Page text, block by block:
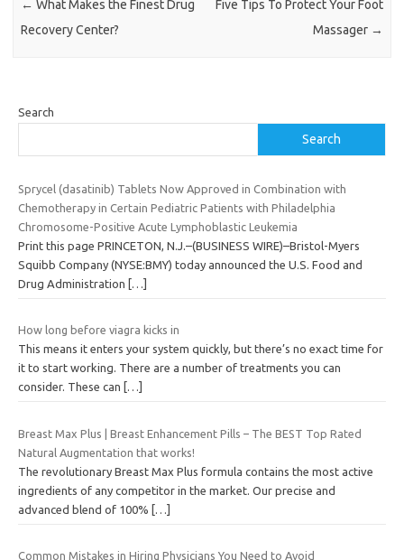
← What Makes the Finest Drug
Recovery Center?
Five Tips To Protect Your Foot
Massager →
Search
Search
Sprycel (dasatinib) Tablets Now Approved in Combination with
Chemotherapy in Certain Pediatric Patients with Philadelphia
Chromosome-Positive Acute Lymphoblastic Leukemia
Print this page PRINCETON, N.J.–(BUSINESS WIRE)–Bristol-Myers
Squibb Company (NYSE:BMY) today announced the U.S. Food and
Drug Administration […]
How long before viagra kicks in
This means it enters your system quickly, but there’s no exact time for
it to start working. There are a number of treatments you can
consider. These can
[…]
Breast Max Plus | Breast Enhancement Pills – The BEST Top Rated
Natural Augmentation that works!
The revolutionary Breast Max Plus formula contains the most active
ingredients of any competitor in the market. Our precise and
advanced blend of 100% […]
Common Mistakes in Hiring Physicians You Need to Avoid